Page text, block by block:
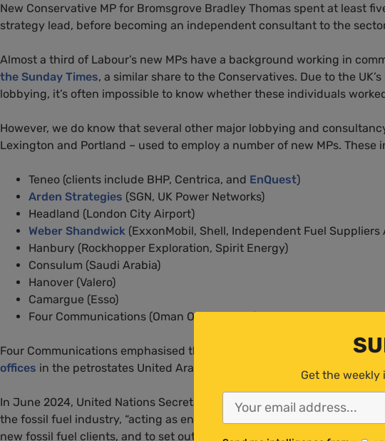
New Conservative MP for Bromsgrove Bradley Thomas spent at least
strategy lead, before becoming an independent consultant to the
Almost a third of Labour’s new MPs have a background working in
the Sunday Times, a similar share to the Conservatives. Due to the
lobbying, it’s often impossible to know whether these individuals
However, we do know that several other major lobbying and
Lexington and Portland – used to employ a number of new MPs. These
Teneo (clients include BHP, Centrica, and EnQuest)
Arden Strategies (SGN, UK Power Networks)
Headland (London City Airport)
Weber Shandwick (ExxonMobil, Shell, Independent Fuel Suppliers
Hanbury (Rockhopper Exploration, Spirit Energy)
Consulum (Saudi Arabia)
Hanover (Valero)
Camargue (Esso)
Four Communications (Oman Oil Company)
Four Communications emphasised that its work for the Oman Oil
offices in the petrostates United Arab Emirates, and Saudi Arabia.
In June 2024, United Nations Secretary-General António Guterres said
the fossil fuel industry, “acting as enablers to planetary destruction”.
new fossil fuel clients, and to set out plans to drop their existing ones.
Get the